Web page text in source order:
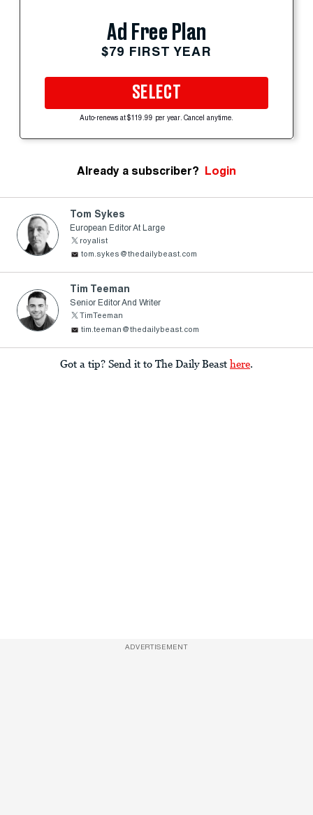
Ad Free Plan
$79 FIRST YEAR
SELECT
Auto-renews at $119.99 per year. Cancel anytime.
Already a subscriber? Login
Tom Sykes
European Editor At Large
royalist
tom.sykes@thedailybeast.com
Tim Teeman
Senior Editor And Writer
TimTeeman
tim.teeman@thedailybeast.com
Got a tip? Send it to The Daily Beast here.
ADVERTISEMENT